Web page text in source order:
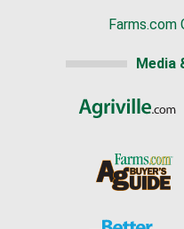
Farms.com
Media